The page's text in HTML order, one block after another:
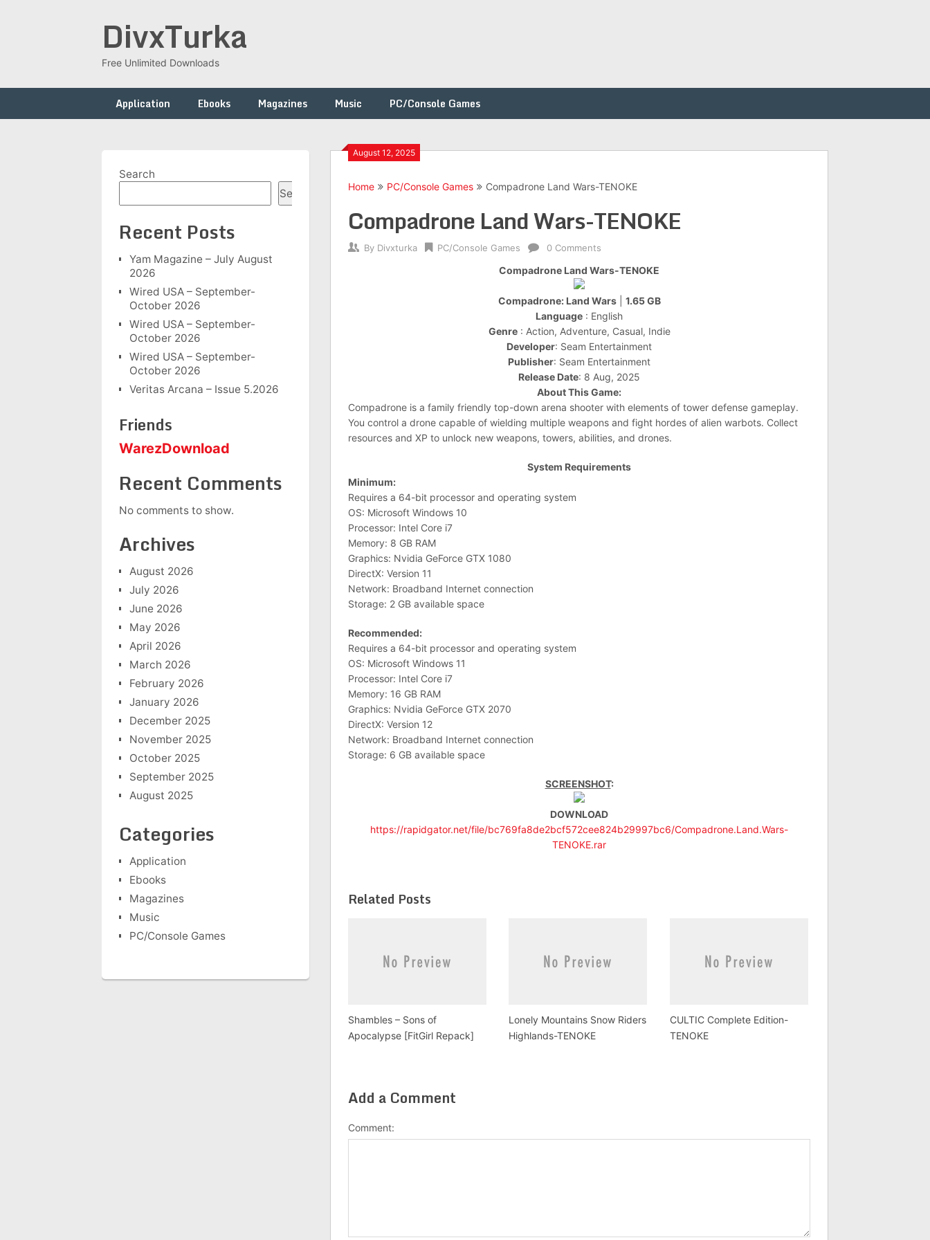
DivxTurka
Free Unlimited Downloads
Application Ebooks Magazines Music PC/Console Games
August 12, 2025
Home PC/Console Games Compadrone Land Wars-TENOKE
Compadrone Land Wars-TENOKE
By Divxturka PC/Console Games 0 Comments
Compadrone Land Wars-TENOKE
Compadrone: Land Wars| 1.65 GB
Language : English
Genre: Action, Adventure, Casual, Indie
Developer: Seam Entertainment
Publisher: Seam Entertainment
Release Date: 8 Aug, 2025
About This Game:
Compadrone is a family friendly top-down arena shooter with elements of tower defense gameplay.
You control a drone capable of wielding multiple weapons and fight hordes of alien warbots. Collect
resources and XP to unlock new weapons, towers, abilities, and drones.
System Requirements
Minimum:
Requires a 64-bit processor and operating system
OS: Microsoft Windows 10
Processor: Intel Core i7
Memory: 8 GB RAM
Graphics: Nvidia GeForce GTX 1080
DirectX: Version 11
Network: Broadband Internet connection
Storage: 2 GB available space
Recommended:
Requires a 64-bit processor and operating system
OS: Microsoft Windows 11
Processor: Intel Core i7
Memory: 16 GB RAM
Graphics: Nvidia GeForce GTX 2070
DirectX: Version 12
Network: Broadband Internet connection
Storage: 6 GB available space
SCREENSHOT:
DOWNLOAD
https://rapidgator.net/file/bc769fa8de2bcf572cee824b29997bc6/Compadrone.Land.Wars-
TENOKE.rar
Related Posts
Shambles – Sons of
Apocalypse [FitGirl Repack]
Lonely Mountains Snow Riders
Highlands-TENOKE
CULTIC Complete Edition-
TENOKE
Add a Comment
Comment:
Search
Search
Recent Posts
Yam Magazine – July August
2026
Wired USA – September-
October 2026
Wired USA – September-
October 2026
Wired USA – September-
October 2026
Veritas Arcana – Issue 5.2026
Friends
WarezDownload
Recent Comments
No comments to show.
Archives
August 2026
July 2026
June 2026
May 2026
April 2026
March 2026
February 2026
January 2026
December 2025
November 2025
October 2025
September 2025
August 2025
Categories
Application
Ebooks
Magazines
Music
PC/Console Games